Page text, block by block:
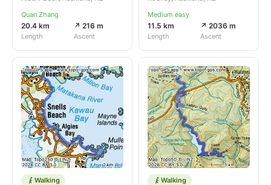
Quan Zhang
20.4 km
Length
↗ 216 m
Ascent
Medium easy
11.5 km
Length
↗ 2036 m
Ascent
Walking Walking